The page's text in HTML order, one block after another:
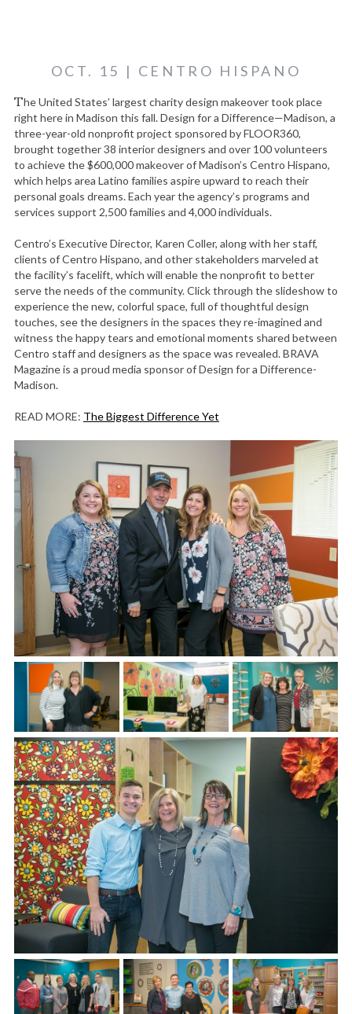
OCT. 15 | CENTRO HISPANO
The United States’ largest charity design makeover took place
right here in Madison this fall. Design for a Difference—Madison, a
three-year-old nonprofit project sponsored by FLOOR360,
brought together 38 interior designers and over 100 volunteers
to achieve the $600,000 makeover of Madison’s Centro Hispano,
which helps area Latino families aspire upward to reach their
personal goals dreams. Each year the agency’s programs and
services support 2,500 families and 4,000 individuals.
Centro’s Executive Director, Karen Coller, along with her staff,
clients of Centro Hispano, and other stakeholders marveled at
the facility’s facelift, which will enable the nonprofit to better
serve the needs of the community. Click through the slideshow to
experience the new, colorful space, full of thoughtful design
touches, see the designers in the spaces they re-imagined and
witness the happy tears and emotional moments shared between
Centro staff and designers as the space was revealed. BRAVA
Magazine is a proud media sponsor of Design for a Difference-
Madison.
READ MORE: The Biggest Difference Yet